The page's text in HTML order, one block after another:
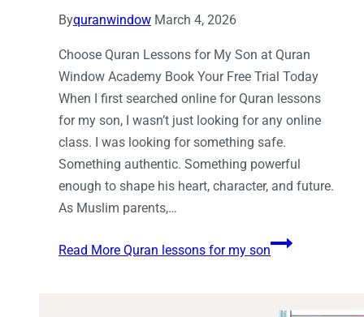
Byquranwindow March 4, 2026
Choose Quran Lessons for My Son at Quran
Window Academy Book Your Free Trial Today
When I first searched online for Quran lessons
for my son, I wasn’t just looking for any online
class. I was looking for something safe.
Something authentic. Something powerful
enough to shape his heart, character, and future.
As Muslim parents,…
Read More Quran lessons for my son